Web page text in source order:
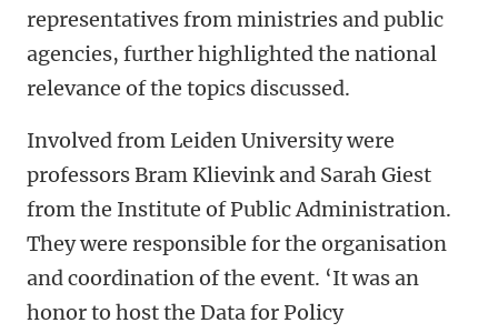
representatives from ministries and public
agencies, further highlighted the national
relevance of the topics discussed.
Involved from Leiden University were
professors Bram Klievink and Sarah Giest
from the Institute of Public Administration.
They were responsible for the organisation
and coordination of the event. ‘It was an
honor to host the Data for Policy